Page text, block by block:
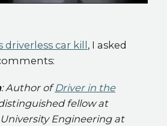
car kill , I asked
: Author ofDriver in the
fellow at
Engineering at